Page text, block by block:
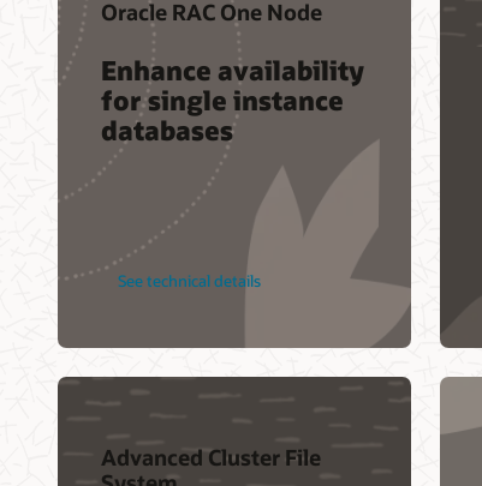
Oracle RAC One Node
Enhance availability
for single instance
databases
See technical details
Advanced Cluster File